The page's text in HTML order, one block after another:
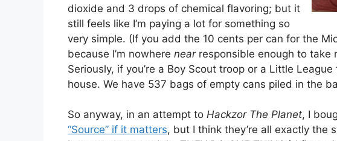
dioxide and 3 drops of chemical flavoring; but it
still feels like I’m paying a lot for something so
very simple. (If you add the 10 cents per can for the
because I’m nowhere nearresponsible enough to take
Seriously, if you’re a Boy Scout troop or a Little
house. We have 537 bags of empty cans piled in the
So anyway, in an attempt to Hackzor The Planet, I
“Source” if it matters, but I think they’re all exactly the